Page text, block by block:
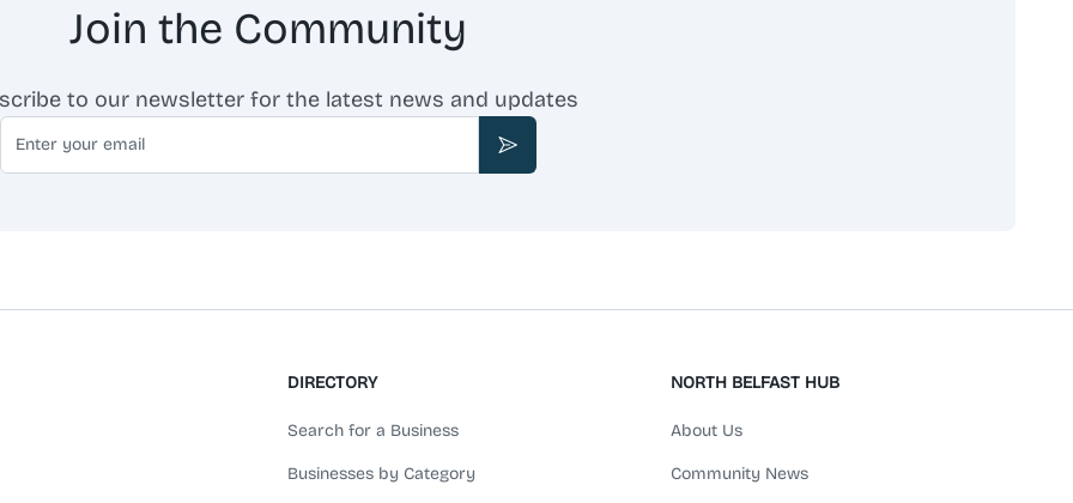
Join the Community
to our newsletter for the latest news and updates
Email
Subscribe
DIRECTORY
Search for a Business
Businesses by Category
NORTH BELFAST HUB
About Us
Community News